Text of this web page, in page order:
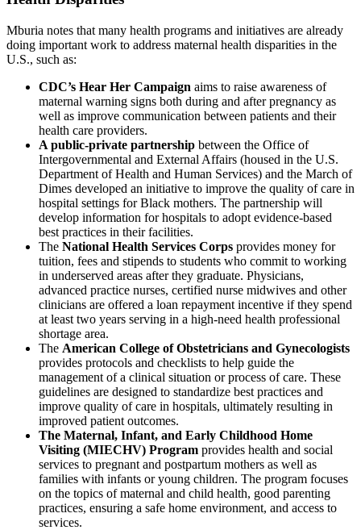
Mburia notes that many health programs and initiatives are already
doing important work to address maternal health disparities in the
U.S., such as:
CDC’s Hear Her Campaign aims to raise awareness of
maternal warning signs both during and after pregnancy as
well as improve communication between patients and their
health care providers.
A public-private partnership between the Office of
Intergovernmental and External Affairs (housed in the U.S.
Department of Health and Human Services) and the March of
Dimes developed an initiative to improve the quality of care in
hospital settings for Black mothers. The partnership will
develop information for hospitals to adopt evidence-based
best practices in their facilities.
The National Health Services Corps provides money for
tuition, fees and stipends to students who commit to working
in underserved areas after they graduate. Physicians,
advanced practice nurses, certified nurse midwives and other
clinicians are offered a loan repayment incentive if they spend
at least two years serving in a high-need health professional
shortage area.
The American College of Obstetricians and Gynecologists
provides protocols and checklists to help guide the
management of a clinical situation or process of care. These
guidelines are designed to standardize best practices and
improve quality of care in hospitals, ultimately resulting in
improved patient outcomes.
The Maternal, Infant, and Early Childhood Home
Visiting (MIECHV) Program provides health and social
services to pregnant and postpartum mothers as well as
families with infants or young children. The program focuses
on the topics of maternal and child health, good parenting
practices, ensuring a safe home environment, and access to
services.